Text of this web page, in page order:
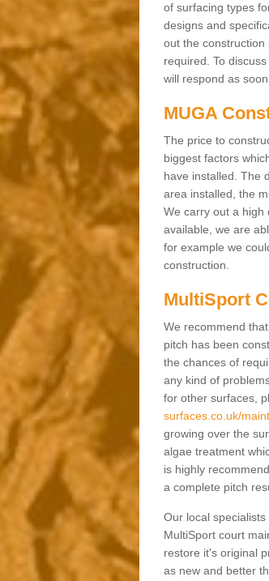
of surfacing types
designs and
out the construction
required. To
will respond as
MUGA
The price to
biggest factors
have installed. The
area installed, the
We carry out a high
available, we are
for example we
construction.
MultiSport
We recommend
pitch has been
the chances of
any kind of
for other surfaces,
surfaces.co.uk/
growing over the
algae treatment
is highly
a complete pitch
Our local
MultiSport court
restore it's original
as new and better